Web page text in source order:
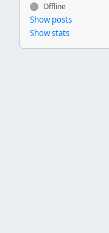
Offline
Show posts
Show stats